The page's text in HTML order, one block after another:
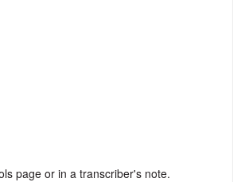
page or in a transcriber's note.